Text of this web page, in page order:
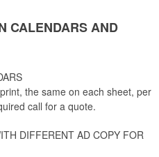
CALENDARS AND
the same on each sheet, per
call for a quote.
DIFFERENT AD COPY FOR